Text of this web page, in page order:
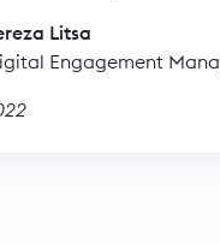
Litsa
Engagement